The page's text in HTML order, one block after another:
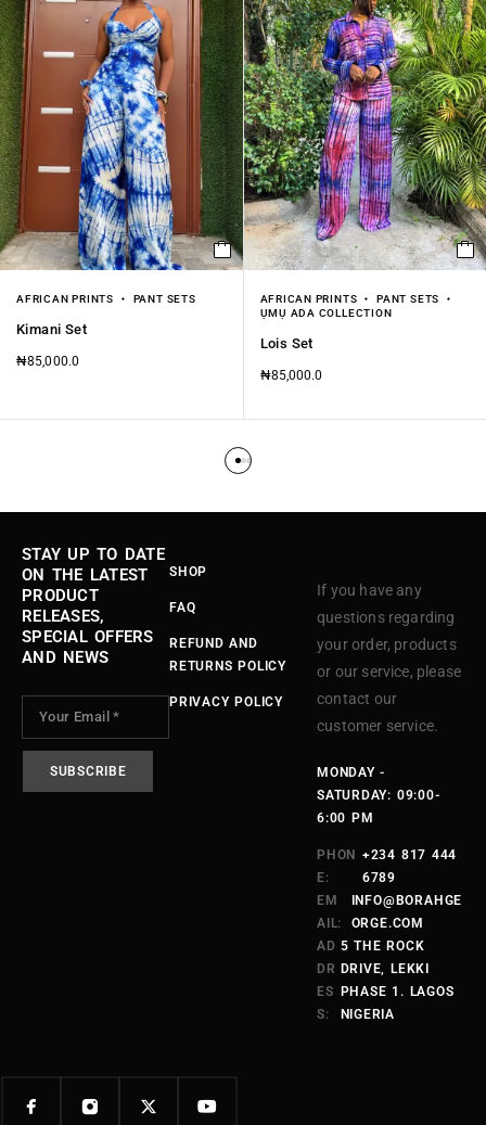
AFRICAN PRINTS PANT SETS
Kimani Set
₦85,000.0
AFRICAN PRINTS
PANT SETS
ỤMỤ ADA COLLECTION
Lois Set
₦85,000.0
STAY UP TO DATE
ON THE LATEST
PRODUCT
RELEASES,
SPECIAL OFFERS
AND NEWS
SHOP
FAQ
REFUND AND
RETURNS POLICY
PRIVACY POLICY
If you have any
questions regarding
your order, products
or our service, please
contact our
customer service.
MONDAY -
SATURDAY: 09:00-
6:00 PM
PHON
E:
+234 817 444
6789
EM
AIL:
INFO@BORAHGE
ORGE.COM
AD
DR
ES
S:
5 THE ROCK
DRIVE, LEKKI
PHASE 1. LAGOS
NIGERIA